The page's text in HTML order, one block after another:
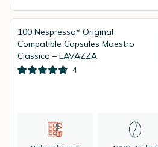
100 Nespresso* Original
Compatible Capsules Maestro
Classico – LAVAZZA
4